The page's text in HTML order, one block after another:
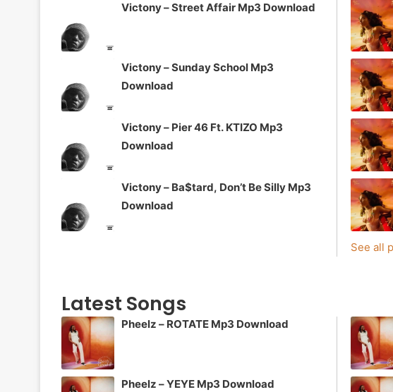
Victony – Street Affair Mp3 Download
Victony – Sunday School Mp3
Download
Victony – Pier 46 Ft. KTIZO Mp3
Download
Victony – Ba$tard, Don’t Be Silly Mp3
Download
See all
Latest Songs
Pheelz – ROTATE Mp3 Download
Pheelz – YEYE Mp3 Download